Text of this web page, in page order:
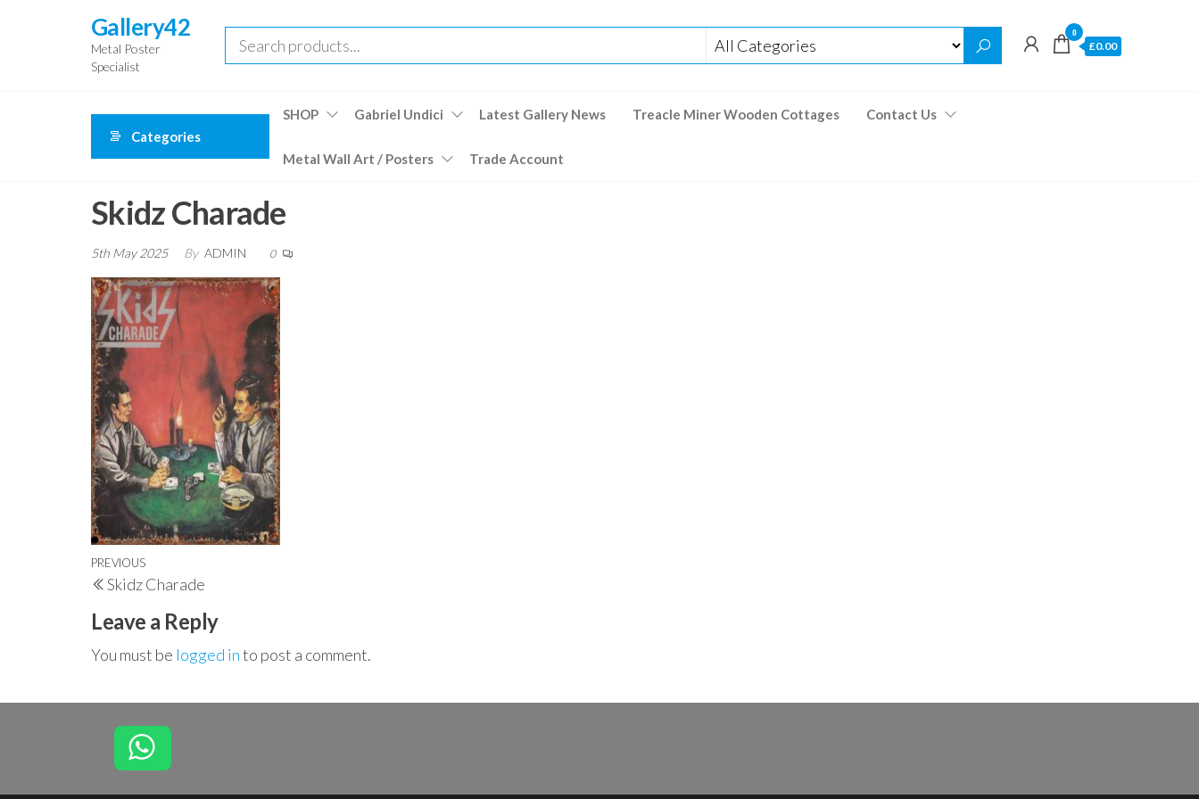
Gallery42
Metal Poster
Specialist
0
£0.00
Categories
SHOP Gabriel Undici Latest Gallery News Treacle Miner Wooden Cottages Contact Us
Metal Wall Art / Posters Trade Account
Skidz Charade
5th May 2025 By ADMIN 0
Post
navigation
Previous
Post
PREVIOUS
Skidz Charade
Leave a Reply
You must be logged into post a comment.